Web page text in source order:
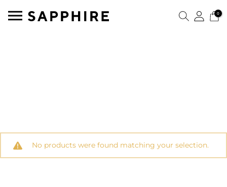
0
No products were found matching your selection.